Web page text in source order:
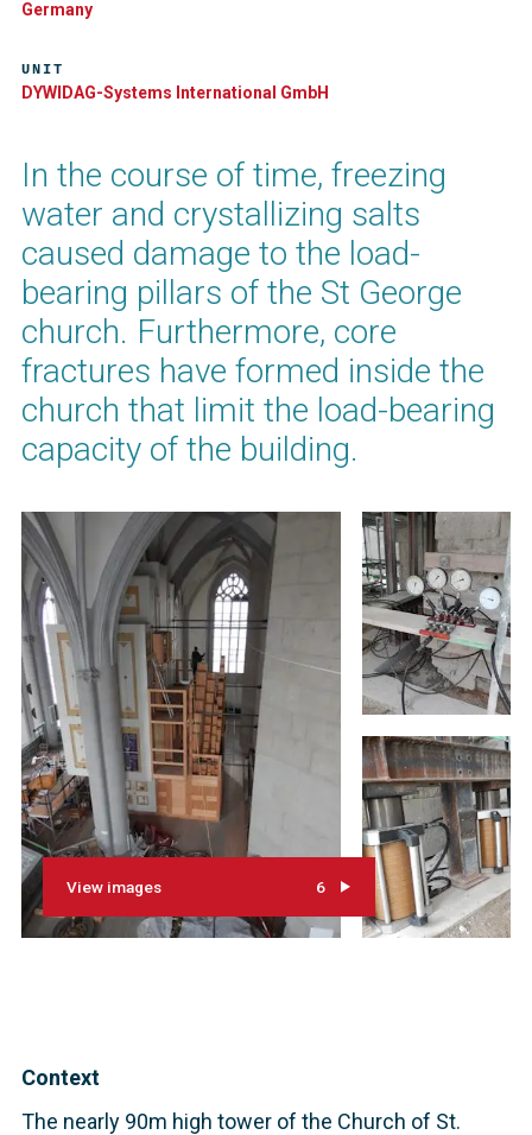
In the course of time, freezing
water and crystallizing salts
caused damage to the load-
bearing pillars of the St George
church. Furthermore, core
fractures have formed inside the
church that limit the load-bearing
capacity of the building.
View images 6
Context
The nearly 90m high tower of the Church of St.
UNIT
DYWIDAG-Systems International GmbH
Germany